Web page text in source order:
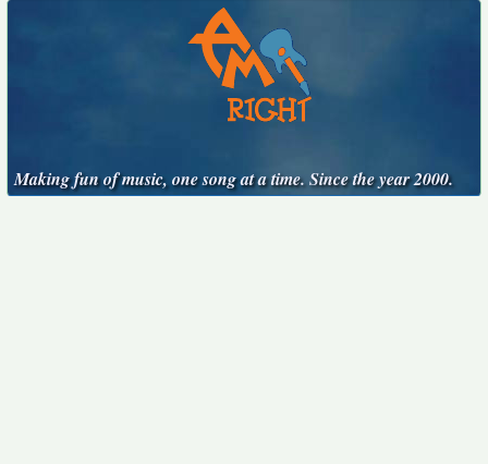
Making fun of music, one song at a time. Since the year 2000.